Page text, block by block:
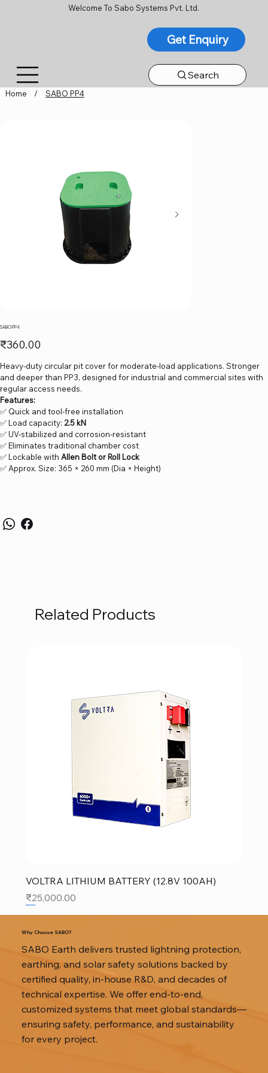
Welcome To Sabo Systems Pvt. Ltd.
Get Enquiry
Search
Home / SABO PP4
SABO PP4
Price
₹360.00
Heavy-duty circular pit cover for moderate-load applications. Stronger
and deeper than PP3, designed for industrial and commercial sites with
regular access needs.
Features:
✅ Quick and tool-free installation
✅ Load capacity: 2.5 kN
✅ UV-stabilized and corrosion-resistant
✅ Eliminates traditional chamber cost
✅ Lockable with Allen Bolt or Roll Lock
✅ Approx. Size: 365 × 260 mm (Dia × Height)
Related Products
VOLTRA LITHIUM BATTERY (12.8V 100AH)
Price
₹25,000.00
Why Choose SABO?
SABO Earth delivers trusted lightning protection,
earthing, and solar safety solutions backed by
certified quality, in-house R&D, and decades of
technical expertise. We offer end-to-end,
customized systems that meet global standards—
ensuring safety, performance, and sustainability
for every project.